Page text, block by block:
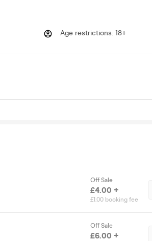
Age restrictions: 18+
Off Sale
£4.00 +
£1.00 booking fee
Off Sale
£6.00 +